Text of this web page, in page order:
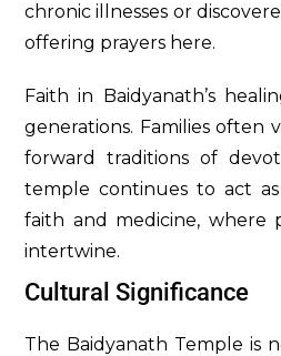
chronic illnesses or
offering prayers here.
Faith in Baidyanath’s
generations. Families often
forward traditions of
temple continues to act
faith and medicine, where
intertwine.
Cultural Significance
The Baidyanath Temple is